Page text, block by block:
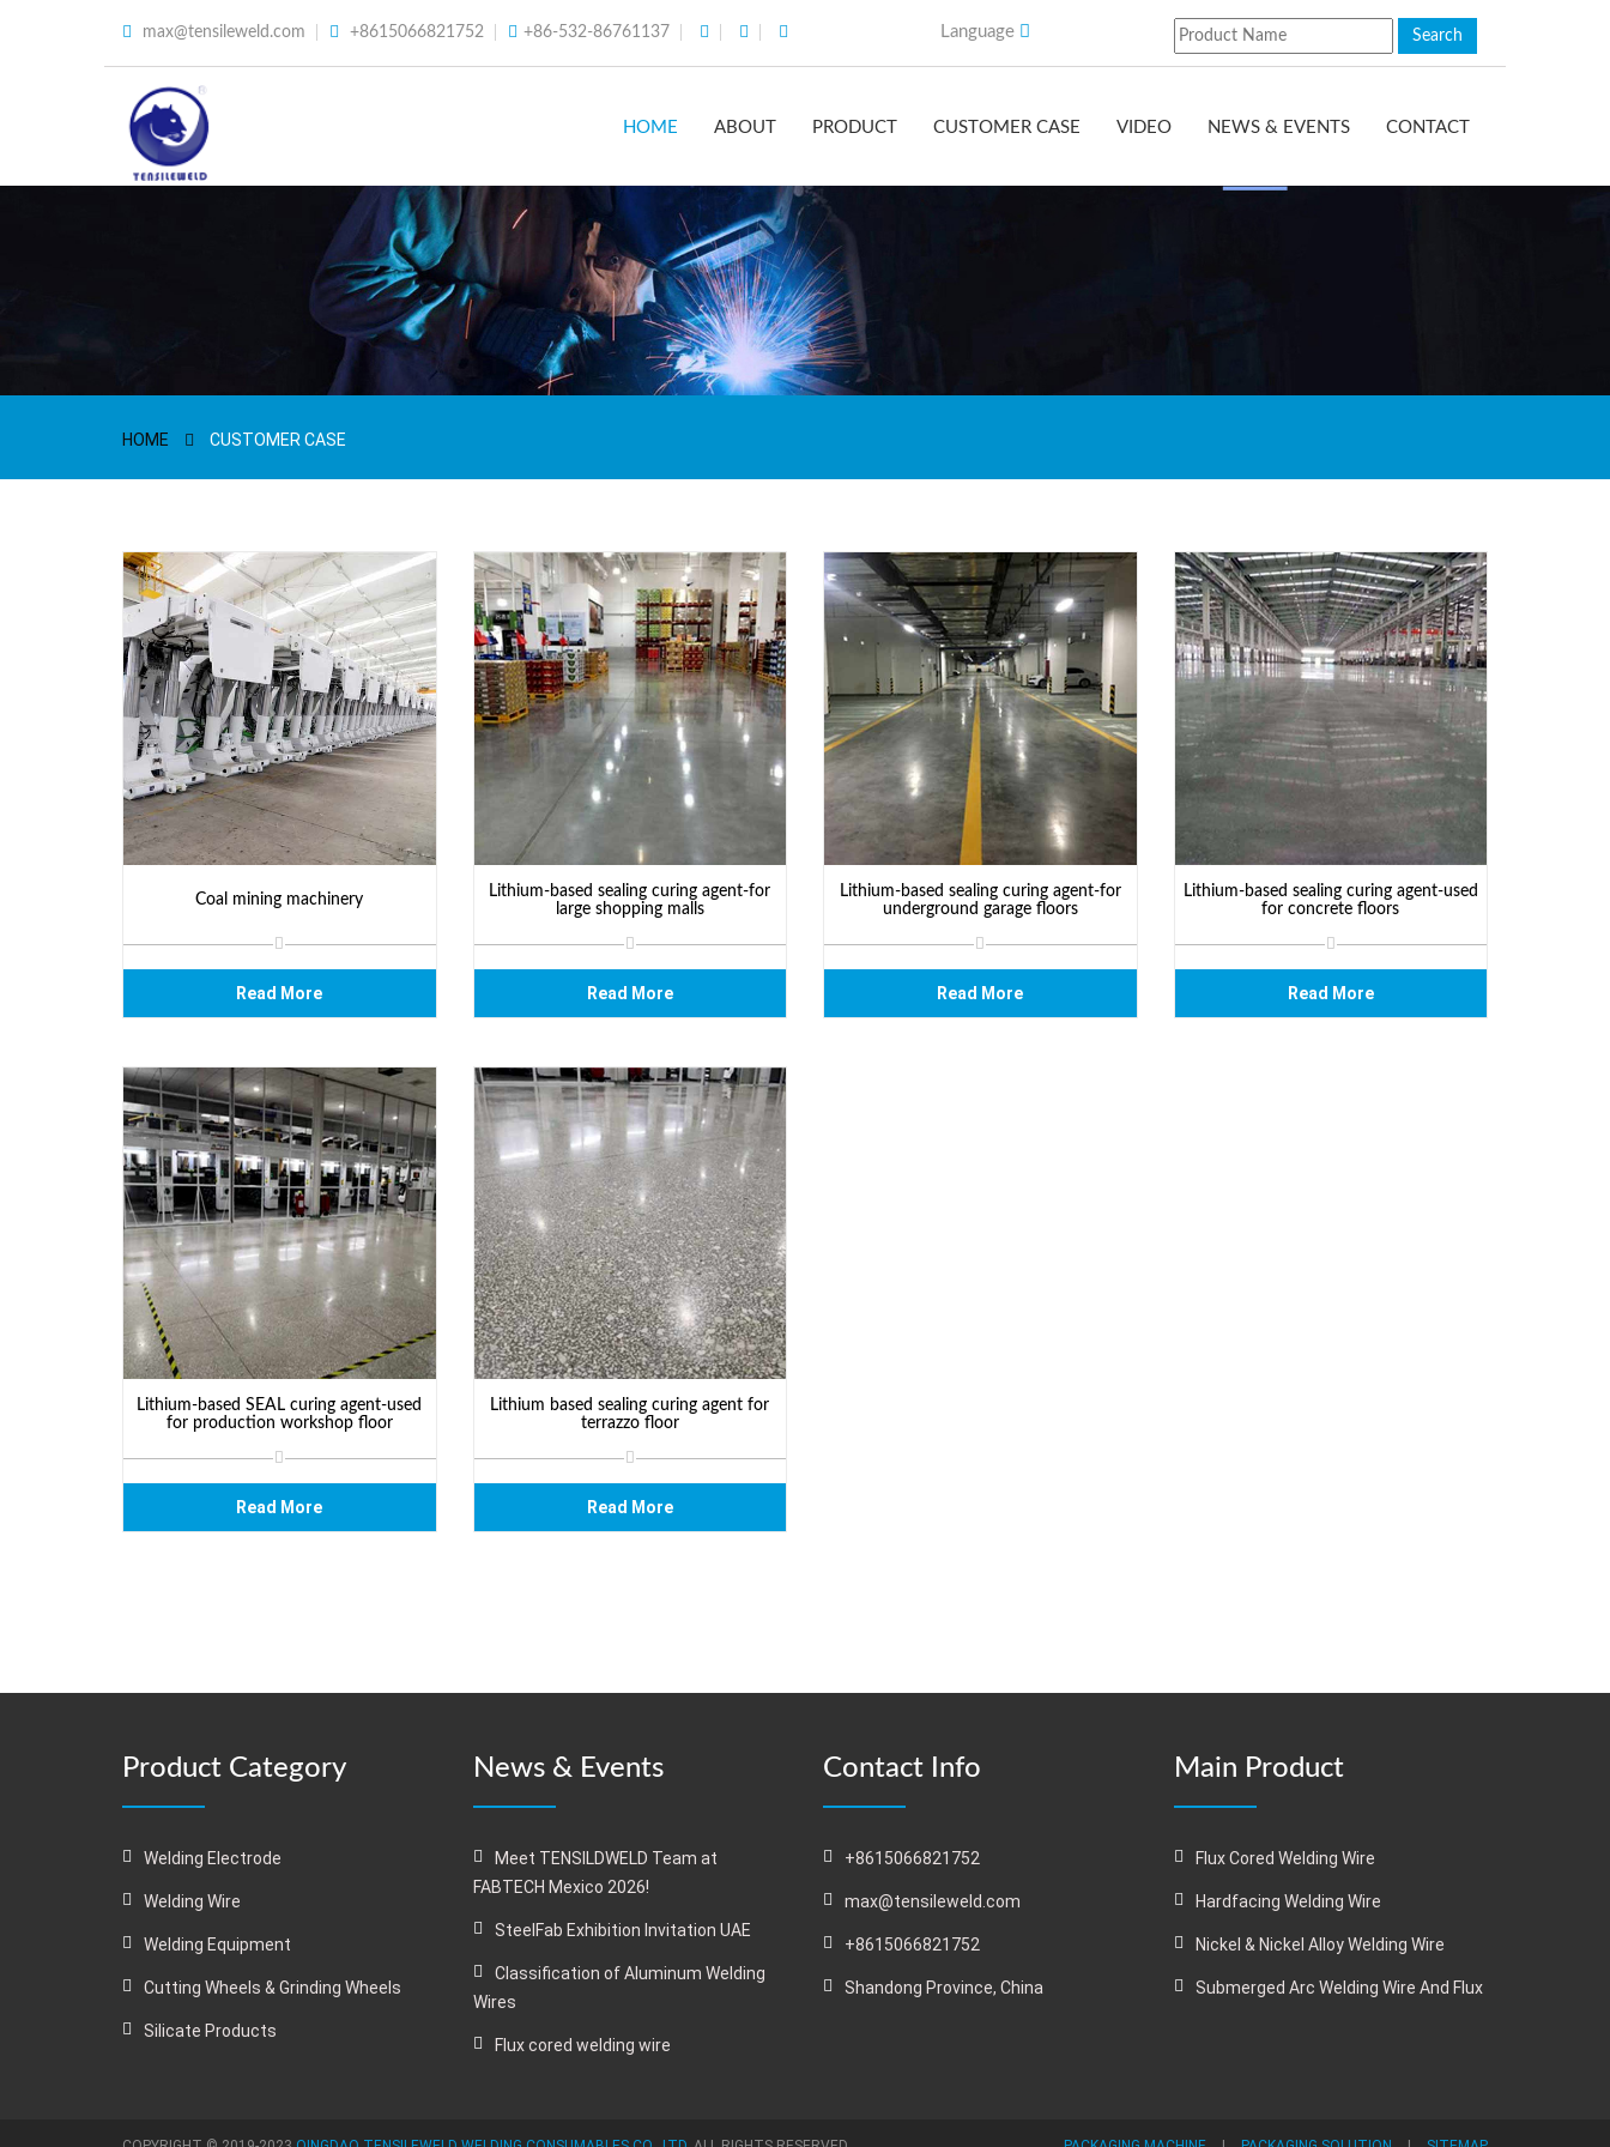
max@tensileweld.com +8615066821752 +86-532-86761137 Language
HOME ABOUT PRODUCT CUSTOMER CASE VIDEO NEWS & EVENTS CONTACT
HOME CUSTOMER CASE
Coal mining machinery
Read More
Lithium-based sealing curing agent-for
large shopping malls
Read More
Lithium-based sealing curing agent-for
underground garage floors
Read More
Lithium-based sealing curing agent-used
for concrete floors
Read More
Lithium-based SEAL curing agent-used
for production workshop floor
Read More
Lithium based sealing curing agent for
terrazzo floor
Read More
Product Category
Welding Electrode
Welding Wire
Welding Equipment
Cutting Wheels & Grinding Wheels
Silicate Products
News & Events
Meet TENSILDWELD Team at
FABTECH Mexico 2026!
SteelFab Exhibition Invitation UAE
Classification of Aluminum Welding
Wires
Flux cored welding wire
Contact Info
+8615066821752
max@tensileweld.com
+8615066821752
Shandong Province, China
Main Product
Flux Cored Welding Wire
Hardfacing Welding Wire
Nickel & Nickel Alloy Welding Wire
Submerged Arc Welding Wire And Flux